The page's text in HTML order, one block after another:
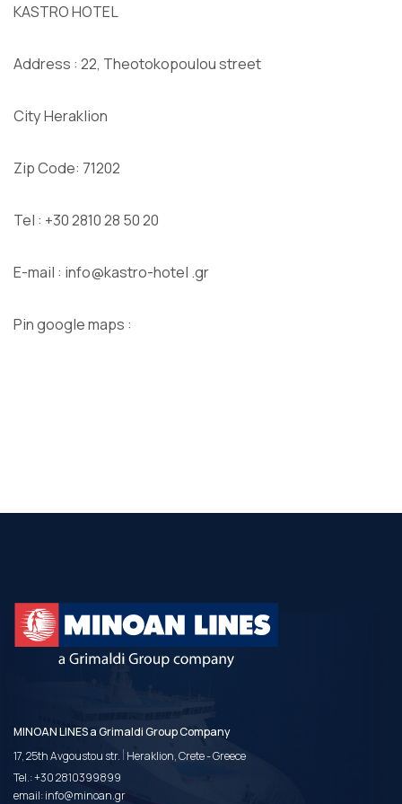
KASTRO HOTEL
Address : 22, Theotokopoulou street
City Heraklion
Zip Code: 71202
Tel : +30 2810 28 50 20
E-mail : info@kastro-hotel .gr
Pin google maps :
MINOAN LINES a Grimaldi Group Company
17, 25th Avgoustou str. | Heraklion, Crete - Greece
Tel.:+30 2810399899
email:info@minoan.gr